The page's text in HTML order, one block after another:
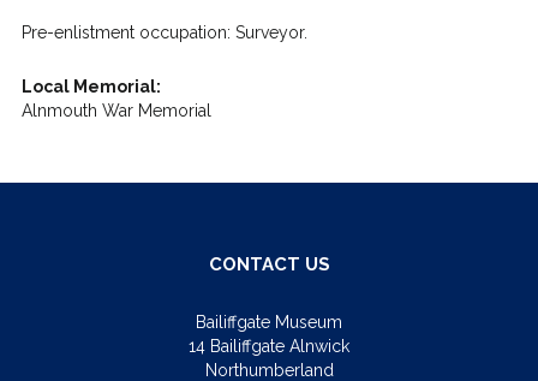
Pre-enlistment occupation: Surveyor.
Local Memorial:
Alnmouth War Memorial
CONTACT US
Bailiffgate Museum
14 Bailiffgate Alnwick
Northumberland